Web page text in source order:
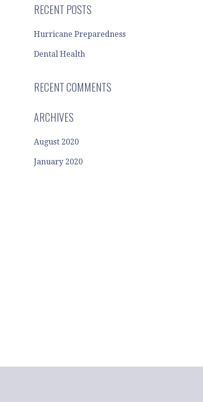
RECENT POSTS
Hurricane Preparedness
Dental Health
RECENT COMMENTS
ARCHIVES
August 2020
January 2020